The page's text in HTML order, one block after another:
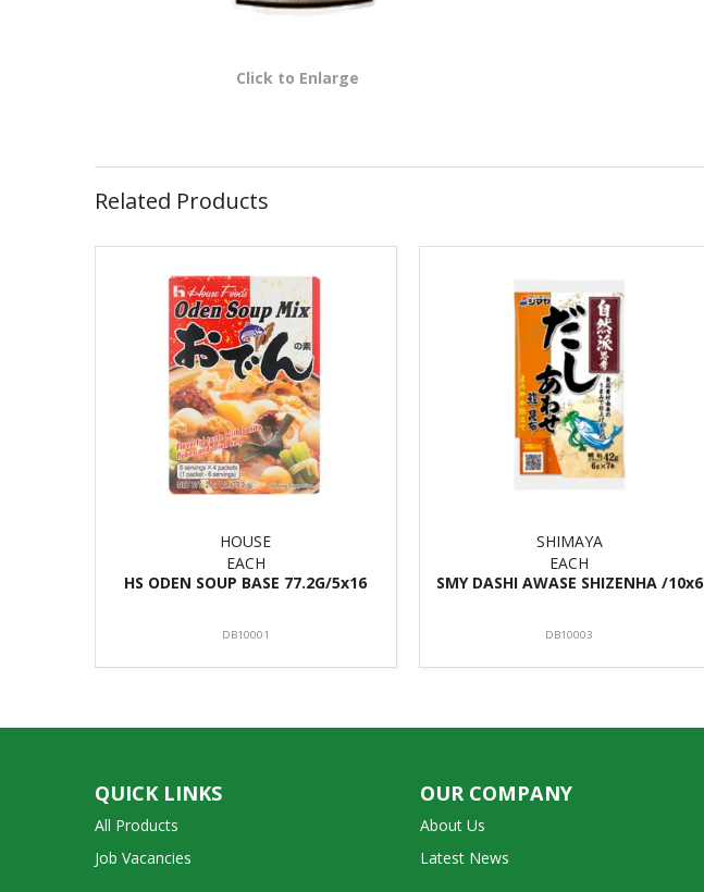
Click to Enlarge
Related Products
HOUSE
EACH
HS ODEN SOUP BASE 77.2G/5x16
DB10001
SHIMAYA
EACH
SMY DASHI AWASE SHIZENHA /10x6
DB10003
QUICK LINKS
All Products
Job Vacancies
OUR COMPANY
About Us
Latest News